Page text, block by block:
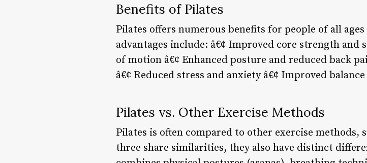
Benefits of Pilates
Pilates offers numerous benefits for people of all
advantages include: â€¢ Improved core strength
of motion â€¢ Enhanced posture and reduced back
â€¢ Reduced stress and anxiety â€¢ Improved
Pilates vs. Other Exercise Methods
Pilates is often compared to other exercise methods,
three share similarities, they also have distinct